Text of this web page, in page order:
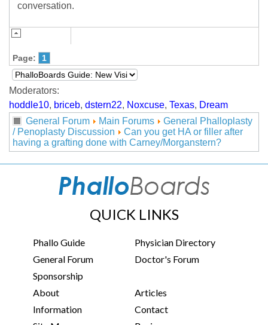
conversation.
Page: 1
Moderators:
hoddle10, briceb, dstern22, Noxcuse, Texas, Dream
General Forum
Main Forums
General Phalloplasty
/ Penoplasty Discussion
Can you get HA or filler after
having a grafting done with Carney/Morganstern?
QUICK LINKS
Phallo Guide
Physician Directory
General Forum
Doctor's Forum
Sponsorship
About
Articles
Information
Contact